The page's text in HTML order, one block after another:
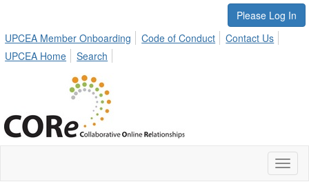
Please Log In
UPCEA Member Onboarding
Code of Conduct
Contact Us
UPCEA Home
Search